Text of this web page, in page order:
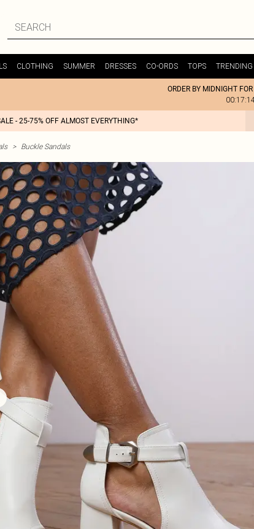
CLOTHING SUMMER DRESSES CO-ORDS TOPS TRENDING
ORDER BY MIDNIGHT
- 25-75% OFF ALMOST EVERYTHING*
> Buckle Sandals